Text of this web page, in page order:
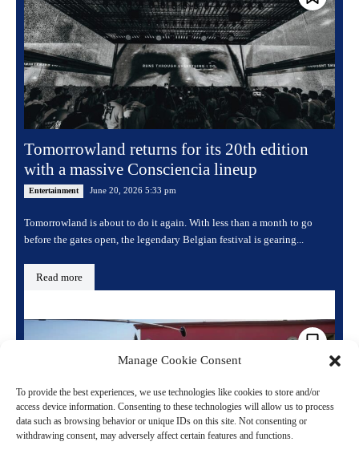
Manage Cookie Consent
To provide the best experiences, we use technologies like cookies to store and/or
access device information. Consenting to these technologies will allow us to process
data such as browsing behavior or unique IDs on this site. Not consenting or
withdrawing consent, may adversely affect certain features and functions.
Tomorrowland returns for its 20th edition
with a massive Consciencia lineup
Entertainment June 20, 2026 5:33 pm
Tomorrowland is about to do it again. With less than a month to go
before the gates open, the legendary Belgian festival is gearing...
Read more